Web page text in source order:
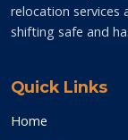
relocation services
shifting safe and
Quick Links
Home